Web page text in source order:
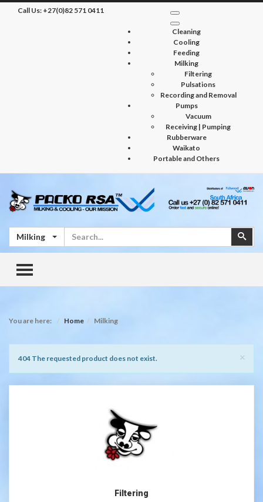
Call Us: +27(0)82 571 0411
Cleaning
Cooling
Feeding
Milking
Filtering
Pulsations
Recording and Removal
Pumps
Vacuum
Receiving | Pumping
Rubberware
Waikato
Portable and Others
Milking
TOGGLE MENU
You are here: Home Milking
×
Notice
404 The requested product does not exist.
Filtering